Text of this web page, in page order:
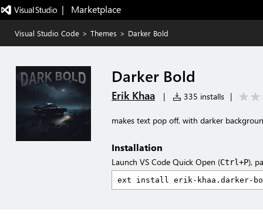
|   Marketplace
Visual Studio Code > Themes > Darker Bold
Darker Bold
Erik Khaa | 335 installs |
makes text pop off, with darker
Installation
Launch VS Code Quick Open (Ctrl+P),